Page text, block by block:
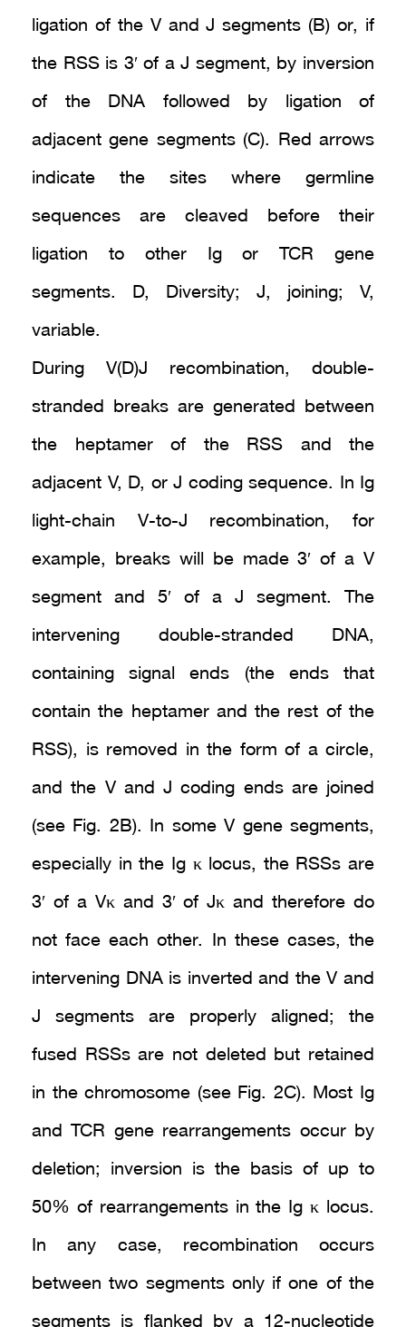
ligation of the V and J segments (B) or, if
the RSS is 3′ of a J segment, by inversion
of the DNA followed by ligation of
adjacent gene segments (C). Red arrows
indicate the sites where germline
sequences are cleaved before their
ligation to other Ig or TCR gene
segments. D, Diversity; J, joining; V,
variable.
During V(D)J recombination, double-
stranded breaks are generated between
the heptamer of the RSS and the
adjacent V, D, or J coding sequence. In Ig
light-chain V-to-J recombination, for
example, breaks will be made 3′ of a V
segment and 5′ of a J segment. The
intervening double-stranded DNA,
containing signal ends (the ends that
contain the heptamer and the rest of the
RSS), is removed in the form of a circle,
and the V and J coding ends are joined
(see Fig. 2B). In some V gene segments,
especially in the Ig κ locus, the RSSs are
3′ of a Vκ and 3′ of Jκ and therefore do
not face each other. In these cases, the
intervening DNA is inverted and the V and
J segments are properly aligned; the
fused RSSs are not deleted but retained
in the chromosome (see Fig. 2C). Most Ig
and TCR gene rearrangements occur by
deletion; inversion is the basis of up to
50% of rearrangements in the Ig κ locus.
In any case, recombination occurs
between two segments only if one of the
segments is flanked by a 12-nucleotide